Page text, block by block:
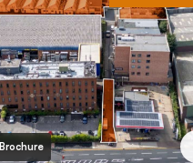
Brochure